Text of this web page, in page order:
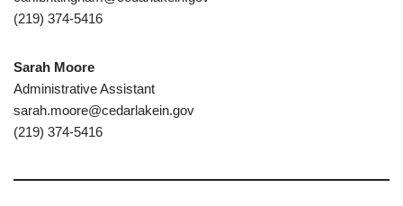
(219) 374-5416
Sarah Moore
Administrative Assistant
sarah.moore@cedarlakein.gov
(219) 374-5416